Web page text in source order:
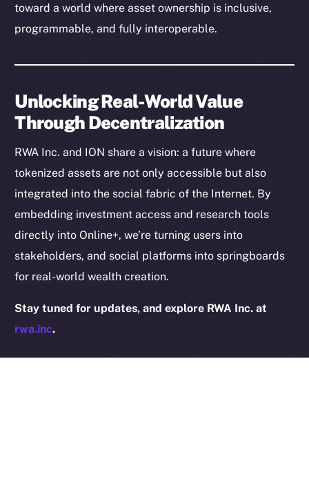
toward a world where asset ownership is inclusive,
programmable, and fully interoperable.
Unlocking Real-World Value
Through Decentralization
RWA Inc. and ION share a vision: a future where
tokenized assets are not only accessible but also
integrated into the social fabric of the Internet. By
embedding investment access and research tools
directly into Online+, we’re turning users into
stakeholders, and social platforms into springboards
for real-world wealth creation.
Stay tuned for updates, and explore RWA Inc. at
rwa.inc.
Docs
Whitepaper
GitHub
Legal
Terms
Contact
hi@ice.io
Reserved.
Ice Open Network is not affiliated with Intercontinental
Whitepaper